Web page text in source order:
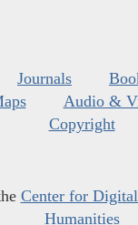
Journals
Audio &
Copyright
Center for
Humanities